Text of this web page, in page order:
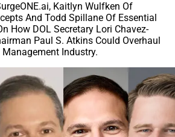
Kaitlyn Wulfken Of
And Todd Spillane Of Essential
How DOL Secretary Lori Chavez-
Paul S. Atkins Could Overhaul
Management Industry.